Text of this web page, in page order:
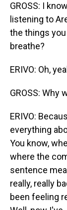
GROSS: I
listening to
the things
breathe?
ERIVO: Oh,
GROSS: Why
ERIVO:
everything
You know,
where the
sentence
really, really
been feeling